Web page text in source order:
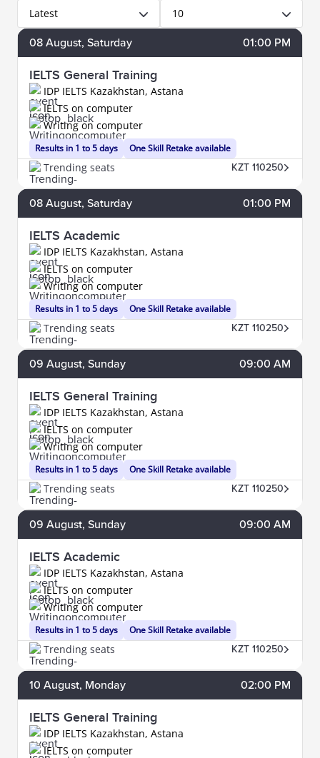
Latest 10
08 August, Saturday 01:00 PM
IELTS General Training
IDP IELTS Kazakhstan, Astana
Results in 1 to 5 days
IELTS on computer
Writing on computer
One Skill Retake available
Trending seats KZT 110250
08 August, Saturday 01:00 PM
IELTS Academic
IDP IELTS Kazakhstan, Astana
Results in 1 to 5 days
IELTS on computer
Writing on computer
One Skill Retake available
Trending seats KZT 110250
09 August, Sunday 09:00 AM
IELTS General Training
IDP IELTS Kazakhstan, Astana
Results in 1 to 5 days
IELTS on computer
Writing on computer
One Skill Retake available
Trending seats KZT 110250
09 August, Sunday 09:00 AM
IELTS Academic
IDP IELTS Kazakhstan, Astana
Results in 1 to 5 days
IELTS on computer
Writing on computer
One Skill Retake available
Trending seats KZT 110250
10 August, Monday 02:00 PM
IELTS General Training
IDP IELTS Kazakhstan, Astana
IELTS on computer